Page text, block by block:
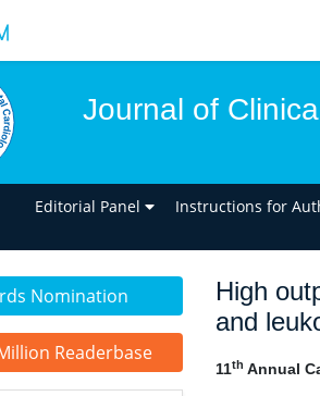
Journal of
Editorial Panel Instructions for
Nomination
Readerbase
High
and
11th Annual